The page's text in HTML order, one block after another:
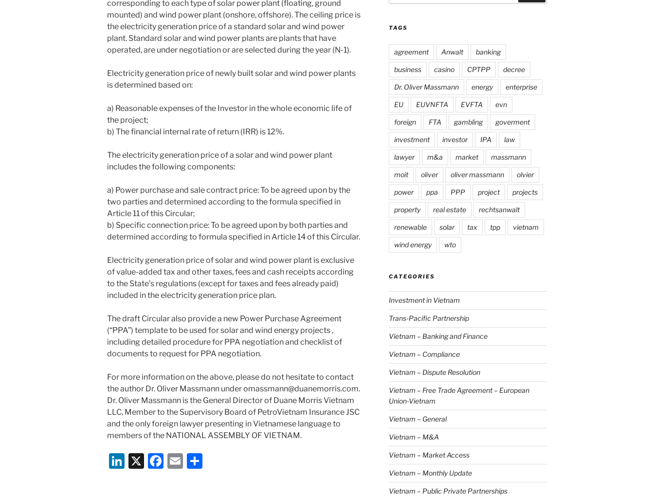
corresponding to each type of solar power plant (floating, ground
mounted) and wind power plant (onshore, offshore). The ceiling price is
the electricity generation price of a standard solar and wind power
plant. Standard solar and wind power plants are plants that have
operated, are under negotiation or are selected during the year (N-1).
Electricity generation price of newly built solar and wind power plants
is determined based on:
a) Reasonable expenses of the Investor in the whole economic life of
the project;
b) The financial internal rate of return (IRR) is 12%.
The electricity generation price of a solar and wind power plant
includes the following components:
a) Power purchase and sale contract price: To be agreed upon by the
two parties and determined according to the formula specified in
Article 11 of this Circular;
b) Specific connection price: To be agreed upon by both parties and
determined according to formula specified in Article 14 of this Circular.
Electricity generation price of solar and wind power plant is exclusive
of value-added tax and other taxes, fees and cash receipts according
to the State’s regulations (except for taxes and fees already paid)
included in the electricity generation price plan.
The draft Circular also provide a new Power Purchase Agreement
(“PPA”) template to be used for solar and wind energy projects ,
including detailed procedure for PPA negotiation and checklist of
documents to request for PPA negotiation.
For more information on the above, please do not hesitate to contact
the author Dr. Oliver Massmann under omassmann@duanemorris.com.
Dr. Oliver Massmann is the General Director of Duane Morris Vietnam
LLC, Member to the Supervisory Board of PetroVietnam Insurance JSC
and the only foreign lawyer presenting in Vietnamese language to
members of the NATIONAL ASSEMBLY OF VIETNAM.
Li X
F
E
TAGS
agreement Anwalt banking
business casino CPTPP decree
Dr. Oliver Massmann energy enterprise
EU EUVNFTA EVFTA evn
foreign FTA gambling goverment
investment investor IPA law
lawyer m&a market massmann
moit oliver oliver massmann olvier
power ppa PPP project projects
property real estate rechtsanwalt
renewable solar tax tpp vietnam
wind energy wto
CATEGORIES
Investment in Vietnam
Trans-Pacific Partnership
Vietnam – Banking and Finance
Vietnam – Compliance
Vietnam – Dispute Resolution
Vietnam – Free Trade Agreement – European
Union-Vietnam
Vietnam – General
Vietnam – M&A
Vietnam – Market Access
Vietnam – Monthly Update
Vietnam – Public Private Partnerships